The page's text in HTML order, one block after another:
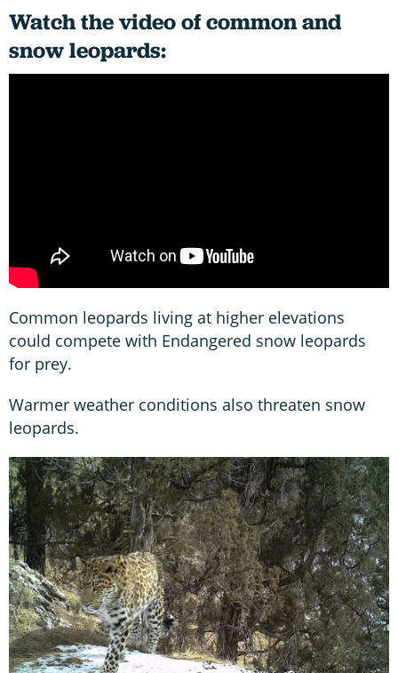
Watch the video of common and
snow leopards:
Common leopards living at higher elevations
could compete with Endangered snow leopards
for prey.
Warmer weather conditions also threaten snow
leopards.